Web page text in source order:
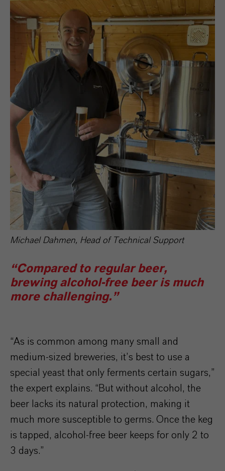
Michael Dahmen, Head of Technical Support
“Compared to regular beer,
brewing alcohol-free beer is much
more challenging.”
“As is common among many small and
medium-sized breweries, it’s best to use a
special yeast that only ferments certain sugars,”
the expert explains. “But without alcohol, the
beer lacks its natural protection, making it
much more susceptible to germs. Once the keg
is tapped, alcohol-free beer keeps for only 2 to
3 days.”